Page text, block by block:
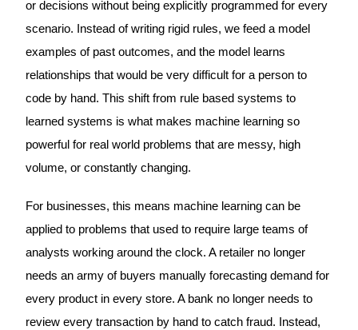
or decisions without being explicitly programmed for every
scenario. Instead of writing rigid rules, we feed a model
examples of past outcomes, and the model learns
relationships that would be very difficult for a person to
code by hand. This shift from rule based systems to
learned systems is what makes machine learning so
powerful for real world problems that are messy, high
volume, or constantly changing.
For businesses, this means machine learning can be
applied to problems that used to require large teams of
analysts working around the clock. A retailer no longer
needs an army of buyers manually forecasting demand for
every product in every store. A bank no longer needs to
review every transaction by hand to catch fraud. Instead,